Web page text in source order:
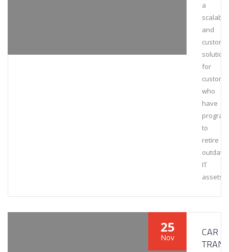
a
scalable
and
solution
for
who
have
to
retire
IT
assets.
25
Nov
CAR